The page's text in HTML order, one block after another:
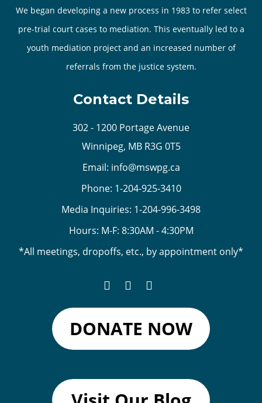
We began developing a new process in 1983 to refer select
pre-trial court cases to mediation. This eventually led to a
youth mediation project and an increased number of
referrals from the justice system.
Contact Details
302 - 1200 Portage Avenue
Winnipeg, MB R3G 0T5
Email: info@mswpg.ca
Phone: 1-204-925-3410
Media Inquiries: 1-204-996-3498
Hours: M-F: 8:30AM - 4:30PM
*All meetings, dropoffs, etc., by appointment only*
DONATE NOW